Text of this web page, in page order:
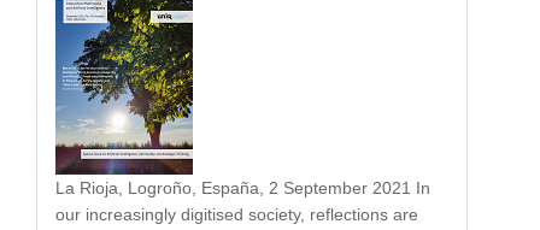
La Rioja, Logroño, España, 2 September 2021 In
our increasingly digitised society, reflections are